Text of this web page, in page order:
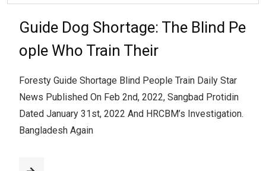
Guide Dog Shortage: The Blind Pe
ople Who Train Their
Foresty Guide Shortage Blind People Train Daily Star
News Published On Feb 2nd, 2022, Sangbad Protidin
Dated January 31st, 2022 And HRCBM’s Investigation.
Bangladesh Again